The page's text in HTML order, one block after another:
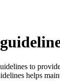
to
helps